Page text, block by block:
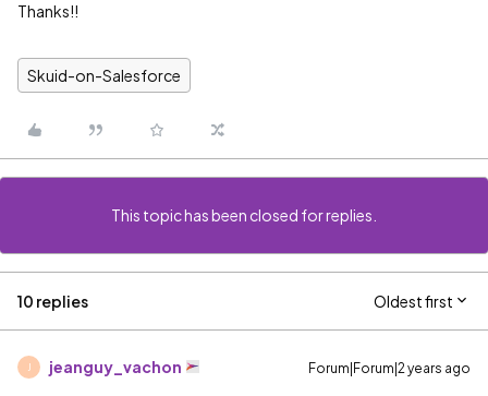
Thanks!!
Skuid-on-Salesforce
This topic has been closed for replies.
10 replies Oldest first
jeanguy_vachon Forum|Forum|2 years ago